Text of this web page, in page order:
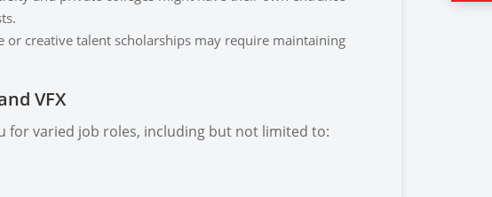
or creative talent scholarships may require maintaining
VFX
for varied job roles, including but not limited to: